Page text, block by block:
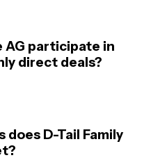
AG participate in
direct deals?
D-Tail Family